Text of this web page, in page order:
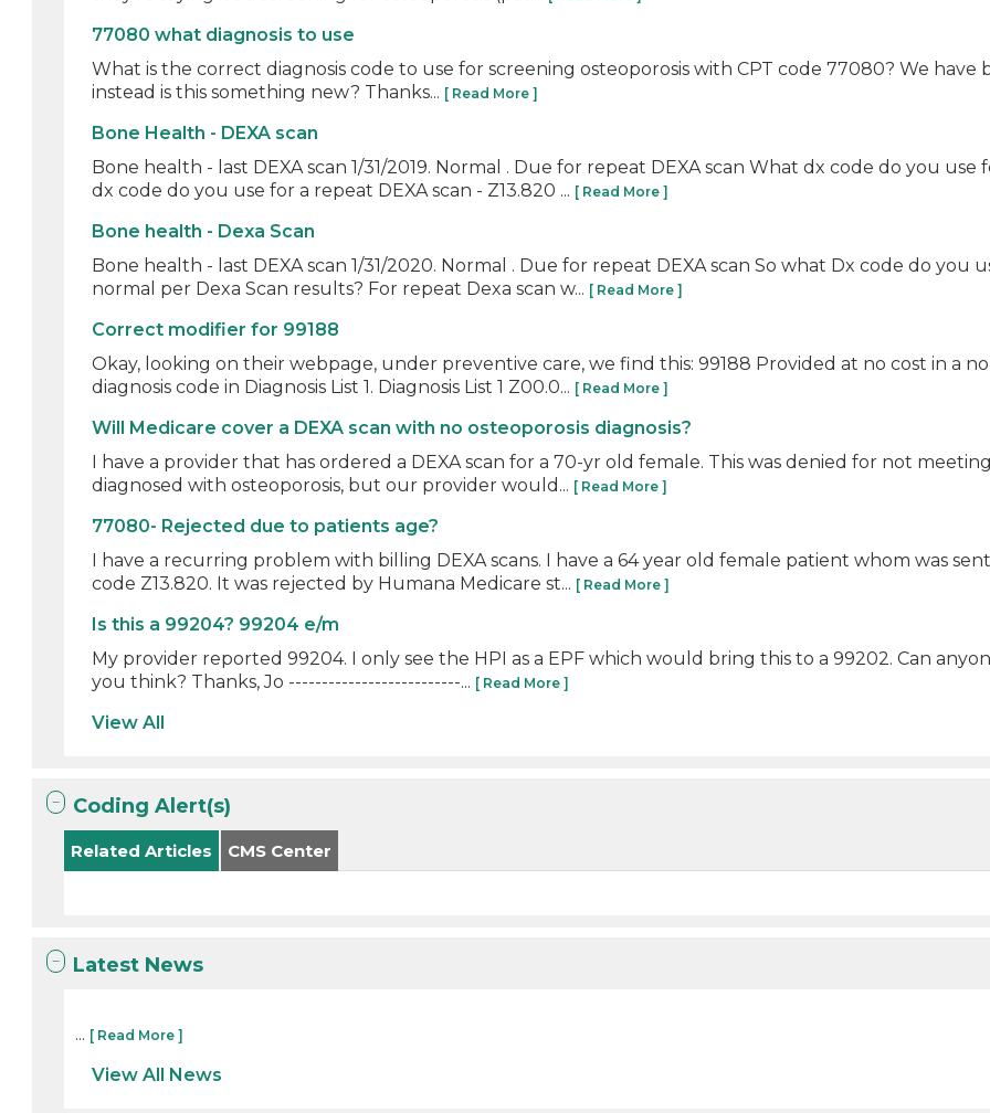
77080 what diagnosis to use
What is the correct diagnosis code to use for screening osteoporosis with CPT code 77080? We
instead is this something new? Thanks... [ Read More ]
Bone Health - DEXA scan
Bone health - last DEXA scan 1/31/2019. Normal . Due for repeat DEXA scan What dx code do you
dx code do you use for a repeat DEXA scan - Z13.820 ... [ Read More ]
Bone health - Dexa Scan
Bone health - last DEXA scan 1/31/2020. Normal . Due for repeat DEXA scan So what Dx code do you
normal per Dexa Scan results? For repeat Dexa scan w... [ Read More ]
Correct modifier for 99188
Okay, looking on their webpage, under preventive care, we find this: 99188 Provided at no cost in a
diagnosis code in Diagnosis List 1. Diagnosis List 1 Z00.0... [ Read More ]
Will Medicare cover a DEXA scan with no osteoporosis diagnosis?
I have a provider that has ordered a DEXA scan for a 70-yr old female. This was denied for not
diagnosed with osteoporosis, but our provider would... [ Read More ]
77080- Rejected due to patients age?
I have a recurring problem with billing DEXA scans. I have a 64 year old female patient whom was
code Z13.820. It was rejected by Humana Medicare st... [ Read More ]
Is this a 99204? 99204 e/m
My provider reported 99204. I only see the HPI as a EPF which would bring this to a 99202. Can
you think? Thanks, Jo --------------------------... [ Read More ]
View All
Coding Alert(s)
Related Articles CMS Center
Latest News
... [ Read More ]
View All News